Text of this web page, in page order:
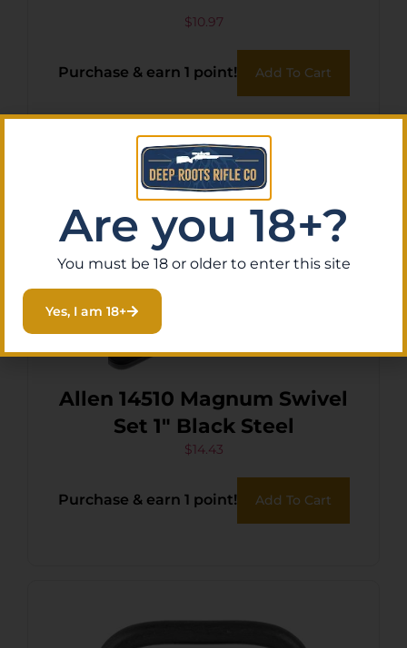
$10.97
Purchase & earn 1 point! Add To Cart
Allen 14510 Magnum Swivel
Set 1″ Black Steel
$14.43
Purchase & earn 1 point! Add To Cart
Are you 18+?
You must be 18 or older to enter this site
Yes, I am 18+